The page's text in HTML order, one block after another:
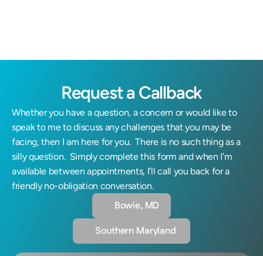
Request a Callback
Whether you have a question, a concern or would like to
speak to me to discuss any challenges that you may be
facing, then I am here for you.  There is no such thing as a
silly question.  Simply complete this form and when I’m
available between appointments, I’ll call you back for a
friendly no-obligation conversation.
Bowie, MD
Southern Maryland